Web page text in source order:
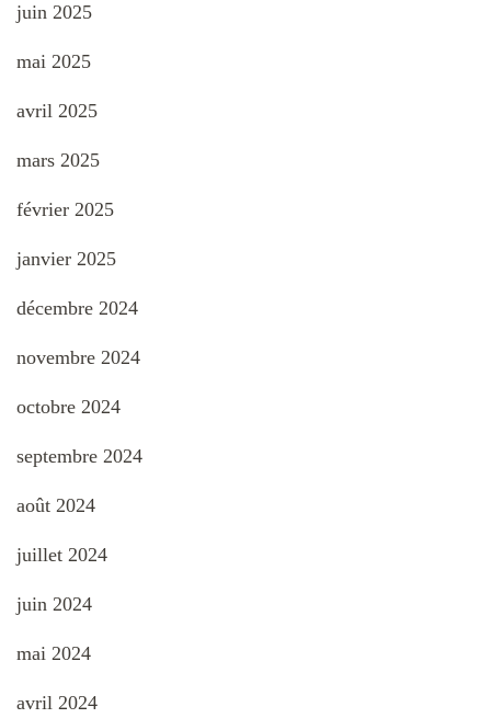
juin 2025
mai 2025
avril 2025
mars 2025
février 2025
janvier 2025
décembre 2024
novembre 2024
octobre 2024
septembre 2024
août 2024
juillet 2024
juin 2024
mai 2024
avril 2024